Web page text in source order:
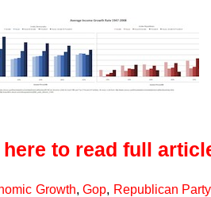
to read full
Growth,Gop, Republican Party